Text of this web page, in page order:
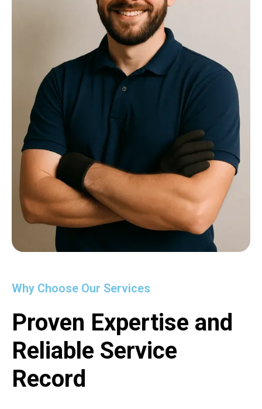
Why Choose Our Services
Proven Expertise and
Reliable Service
Record